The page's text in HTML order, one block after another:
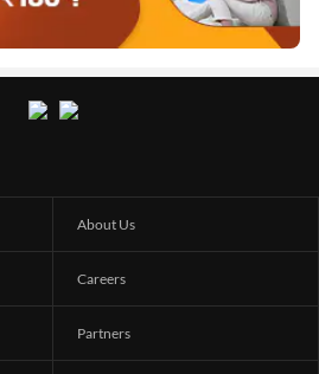
About Us
Careers
Partners